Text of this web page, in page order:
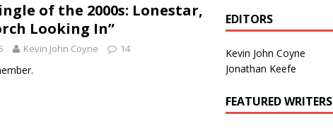
of the 2000s: Lonestar,
Looking In”
Kevin John Coyne 14
EDITORS
Kevin John Coyne
Jonathan Keefe
FEATURED WRITERS